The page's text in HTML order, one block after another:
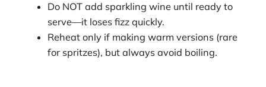
Do NOT add sparkling wine until ready to
serve—it loses fizz quickly.
Reheat only if making warm versions (rare
for spritzes), but always avoid boiling.